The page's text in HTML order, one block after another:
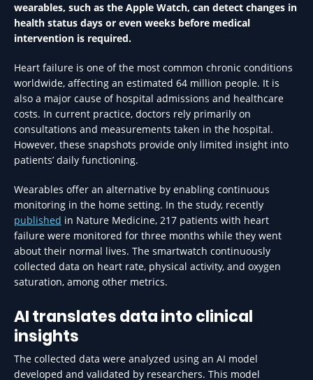
wearables, such as the Apple Watch, can detect changes in
health status days or even weeks before medical
intervention is required.
Heart failure is one of the most common chronic conditions
worldwide, affecting an estimated 64 million people. It is
also a major cause of hospital admissions and healthcare
costs. In current practice, doctors rely primarily on
consultations and measurements taken in the hospital.
However, these snapshots provide only limited insight into
patients’ daily functioning.
Wearables offer an alternative by enabling continuous
monitoring in the home setting. In the study, recently
published in Nature Medicine, 217 patients with heart
failure were monitored for three months while they went
about their normal lives. The smartwatch continuously
collected data on heart rate, physical activity, and oxygen
saturation, among other metrics.
AI translates data into clinical
insights
The collected data were analyzed using an AI model
developed and validated by researchers. This model